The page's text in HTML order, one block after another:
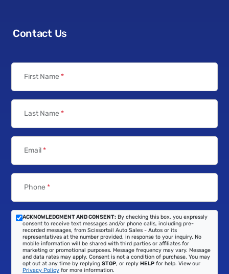
Contact Us
First Name *
Last Name *
Email*
Phone *
ACKNOWLEDGMENT AND CONSENT: By checking this box, you expressly
consent to receive text messages and/or phone calls, including pre-
recorded messages, from Scissortail Auto Sales - Autos or its
representatives at the number provided, in response to your inquiry. No
mobile information will be shared with third parties or affiliates for
marketing or promotional purposes. Message frequency may vary. Message
and data rates may apply. Consent is not a condition of purchase. You may
opt out at any time by replying STOP, or reply HELP for help. View our
Privacy Policy for more information.